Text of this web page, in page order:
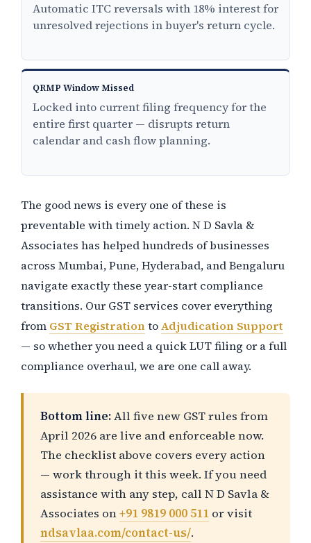
Automatic ITC reversals with 18% interest for
unresolved rejections in buyer's return cycle.
QRMP Window Missed
Locked into current filing frequency for the
entire first quarter — disrupts return
calendar and cash flow planning.
The good news is every one of these is
preventable with timely action. N D Savla &
Associates has helped hundreds of businesses
across Mumbai, Pune, Hyderabad, and Bengaluru
navigate exactly these year-start compliance
transitions. Our GST services cover everything
from GST RegistrationtoAdjudication Support
— so whether you need a quick LUT filing or a full
compliance overhaul, we are one call away.
Bottom line:All five new GST rules from
April 2026 are live and enforceable now.
The checklist above covers every action
— work through it this week. If you need
assistance with any step, call N D Savla &
Associates on+91 9819 000 511 or visit
ndsavlaa.com/contact-us/.